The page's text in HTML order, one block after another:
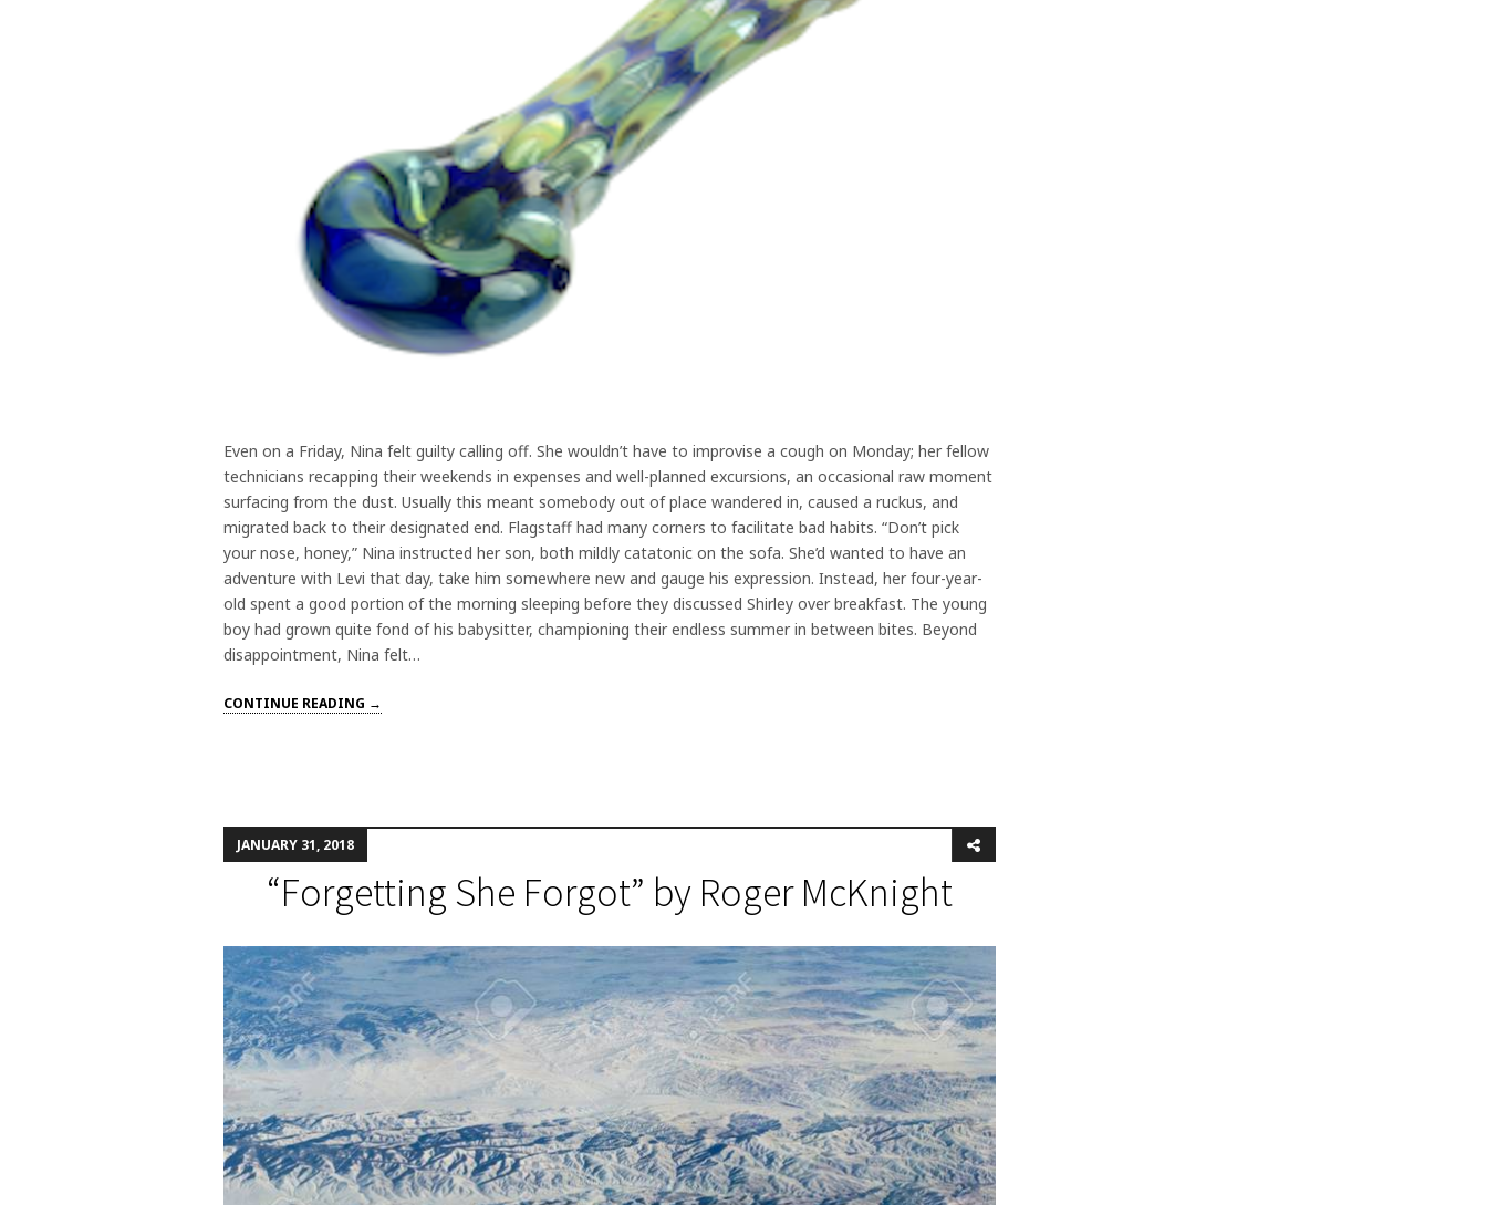
Even on a Friday, Nina felt guilty calling off. She wouldn’t have to improvise a cough on Monday; her fellow
technicians recapping their weekends in expenses and well-planned excursions, an occasional raw moment
surfacing from the dust. Usually this meant somebody out of place wandered in, caused a ruckus, and
migrated back to their designated end. Flagstaff had many corners to facilitate bad habits. “Don’t pick
your nose, honey,” Nina instructed her son, both mildly catatonic on the sofa. She’d wanted to have an
adventure with Levi that day, take him somewhere new and gauge his expression. Instead, her four-year-
old spent a good portion of the morning sleeping before they discussed Shirley over breakfast. The young
boy had grown quite fond of his babysitter, championing their endless summer in between bites. Beyond
disappointment, Nina felt…
CONTINUE READING →
JANUARY 31, 2018
“Forgetting She Forgot” by Roger McKnight